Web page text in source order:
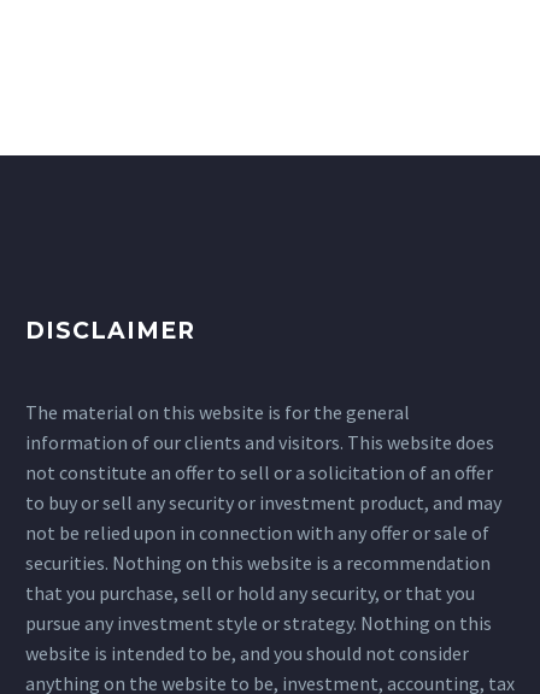
DISCLAIMER
The material on this website is for the general
information of our clients and visitors. This website does
not constitute an offer to sell or a solicitation of an offer
to buy or sell any security or investment product, and may
not be relied upon in connection with any offer or sale of
securities. Nothing on this website is a recommendation
that you purchase, sell or hold any security, or that you
pursue any investment style or strategy. Nothing on this
website is intended to be, and you should not consider
anything on the website to be, investment, accounting, tax